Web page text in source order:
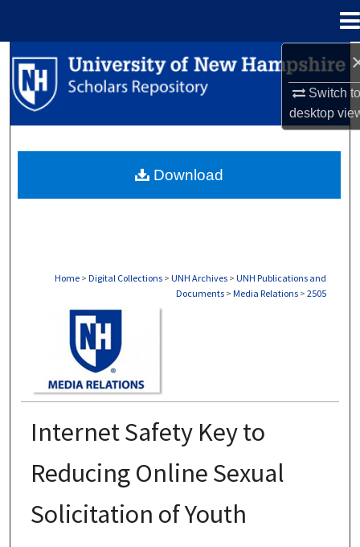
Switch
desktop
Search
Browse Collections
About
Home > Digital Collections > UNH Archives > UNH Publications and
Documents > Media Relations > 2505
Internet Safety Key to
Reducing Online Sexual
Solicitation of Youth
Download